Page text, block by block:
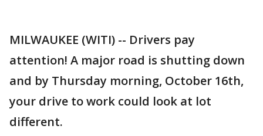
MILWAUKEE (WITI) -- Drivers pay
attention! A major road is shutting down
and by Thursday morning, October 16th,
your drive to work could look at lot
different.